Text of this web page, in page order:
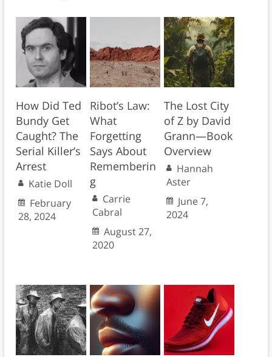
How Did Ted
Bundy Get
Caught? The
Serial Killer’s
Arrest
Katie Doll
February
28, 2024
Ribot’s Law:
What
Forgetting
Says About
Rememberin
g
Carrie
Cabral
August 27,
2020
The Lost City
of Z by David
Grann—Book
Overview
Hannah
Aster
June 7,
2024